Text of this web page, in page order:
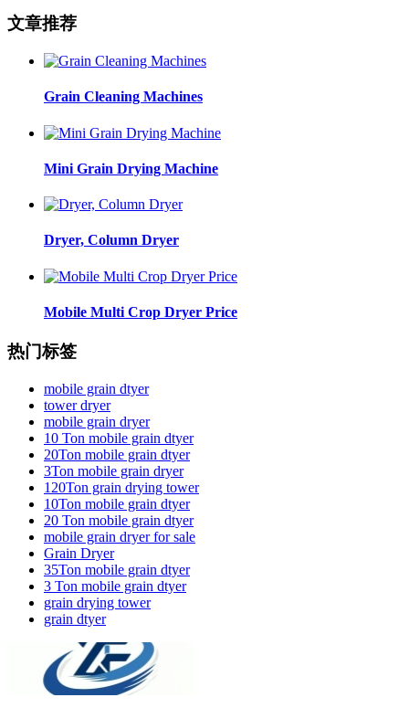
文章推荐
Grain Cleaning Machines
Mini Grain Drying Machine
Dryer, Column Dryer
Mobile Multi Crop Dryer Price
热门标签
mobile grain dtyer
tower dryer
mobile grain dryer
10 Ton mobile grain dtyer
20Ton mobile grain dtyer
3Ton mobile grain dryer
120Ton grain drying tower
10Ton mobile grain dtyer
20 Ton mobile grain dtyer
mobile grain dryer for sale
Grain Dryer
35Ton mobile grain dtyer
3 Ton mobile grain dtyer
grain drying tower
grain dtyer